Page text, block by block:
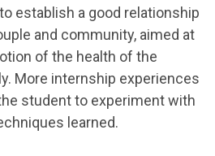
establish a good relationship
and community, aimed at
of the health of the
More internship experiences
student to experiment with
learned.